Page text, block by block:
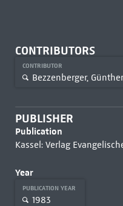
CONTRIBUTORS
CONTRIBUTOR
Bezzenberger,
PUBLISHER
Publication
Kassel: Verlag
Year
PUBLICATION YEAR
1983